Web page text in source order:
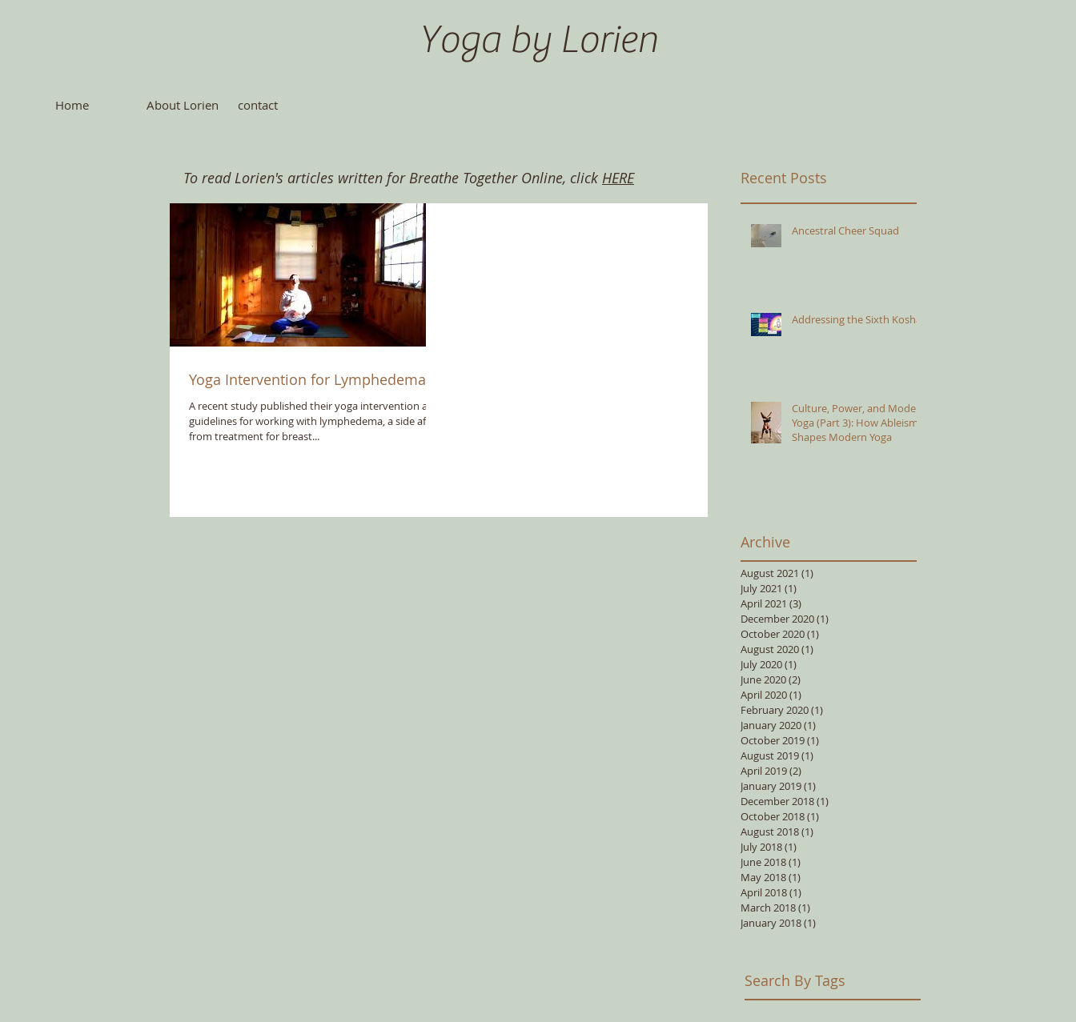
Yoga by Lorien
Home About Lorien contact
To read Lorien's articles written for Breathe Together Online, click HERE
Yoga Intervention for Lymphedema
A recent study published their yoga intervention and
guidelines for working with lymphedema, a side affect
from treatment for breast...
Recent Posts
Ancestral Cheer Squad
Addressing the Sixth Kosha
Culture, Power, and Modern
Yoga (Part 3): How Ableism
Shapes Modern Yoga
Archive
August 2021 (1)
July 2021 (1)
April 2021 (3)
December 2020(1)
October 2020(1)
August 2020(1)
July 2020(1)
June 2020(2)
April 2020(1)
February 2020(1)
January 2020(1)
October 2019(1)
August 2019(1)
April 2019(2)
January 2019(1)
December 2018(1)
October 2018(1)
August 2018(1)
July 2018(1)
June 2018(1)
May 2018(1)
April 2018(1)
March 2018(1)
January 2018(1)
Search By Tags